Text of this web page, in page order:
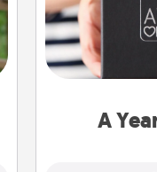
A
A box
romantic
anniversary
you want to